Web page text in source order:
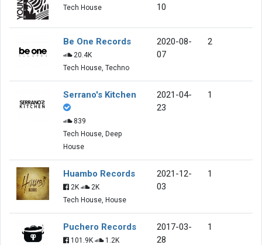
Tech House
10
Be One Records
20.4K
Tech House, Techno
2020-08-
07
2
Serrano's Kitchen
839
Tech House, Deep
House
2021-04-
23
1
Huambo Records
2K
2K
Tech House, House
2021-12-
03
1
Puchero Records
101.9K 1.2K
2017-03-
28
1